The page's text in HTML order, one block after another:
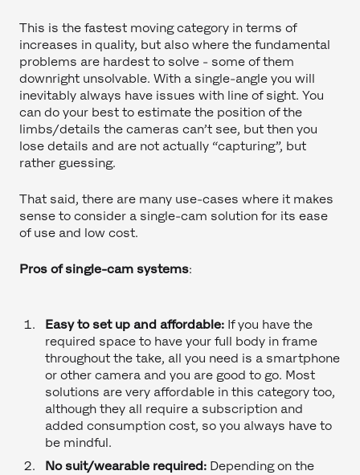
This is the fastest moving category in terms of
increases in quality, but also where the fundamental
problems are hardest to solve - some of them
downright unsolvable. With a single-angle you will
inevitably always have issues with line of sight. You
can do your best to estimate the position of the
limbs/details the cameras can’t see, but then you
lose details and are not actually “capturing”, but
rather guessing.
That said, there are many use-cases where it makes
sense to consider a single-cam solution for its ease
of use and low cost.
Pros of single-cam systems:
Easy to set up and affordable: If you have the
required space to have your full body in frame
throughout the take, all you need is a smartphone
or other camera and you are good to go. Most
solutions are very affordable in this category too,
although they all require a subscription and
added consumption cost, so you always have to
be mindful.
No suit/wearable required: Depending on the